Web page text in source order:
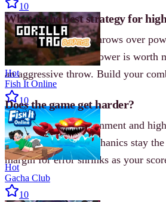
What is the best strategy for
Focus on controlled throws over
stick with moderate power is worth
an aggressive throw. Build your
Does the game get harder?
Yes. Each new environment and
the pressure. The mechanics stay
margin for error shrinks as your
10
Hot
Fish It Online
10
Hot
Gacha Club
10